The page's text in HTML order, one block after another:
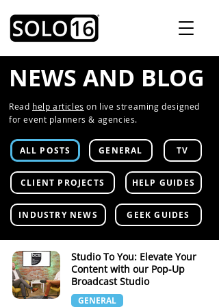
NEWS AND BLOG
Read help articles on live streaming designed
for event planners & agencies.
ALL POSTS GENERAL TV
CLIENT PROJECTS HELP GUIDES
INDUSTRY NEWS GEEK GUIDES
Studio To You: Elevate Your
Content with our Pop-Up
Broadcast Studio
GENERAL